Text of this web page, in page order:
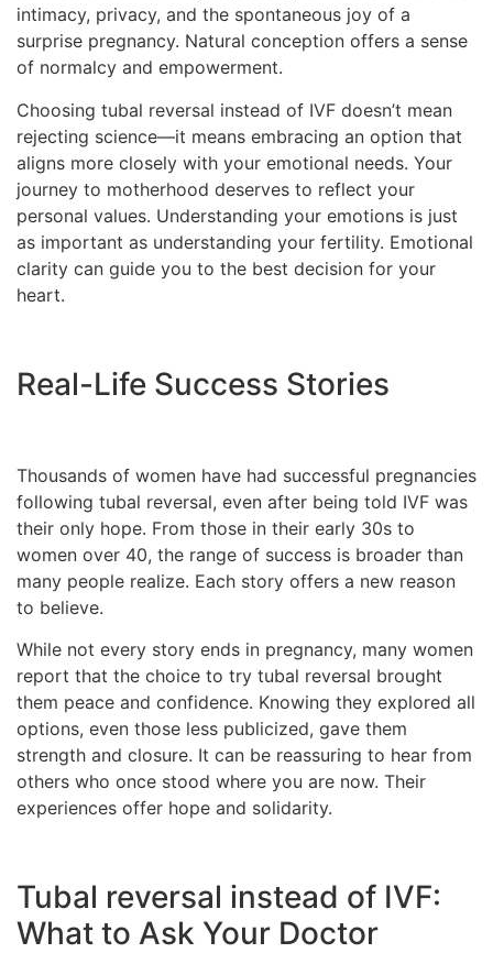
intimacy, privacy, and the spontaneous joy of a
surprise pregnancy. Natural conception offers a sense
of normalcy and empowerment.
Choosing tubal reversal instead of IVF doesn’t mean
rejecting science—it means embracing an option that
aligns more closely with your emotional needs. Your
journey to motherhood deserves to reflect your
personal values. Understanding your emotions is just
as important as understanding your fertility. Emotional
clarity can guide you to the best decision for your
heart.
Real-Life Success Stories
Thousands of women have had successful pregnancies
following tubal reversal, even after being told IVF was
their only hope. From those in their early 30s to
women over 40, the range of success is broader than
many people realize. Each story offers a new reason
to believe.
While not every story ends in pregnancy, many women
report that the choice to try tubal reversal brought
them peace and confidence. Knowing they explored all
options, even those less publicized, gave them
strength and closure. It can be reassuring to hear from
others who once stood where you are now. Their
experiences offer hope and solidarity.
Tubal reversal instead of IVF:
What to Ask Your Doctor